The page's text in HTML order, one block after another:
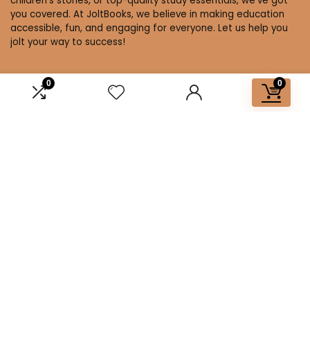
0 0
you covered. At JoltBooks, we believe in making education
accessible, fun, and engaging for everyone. Let us help you
jolt your way to success!